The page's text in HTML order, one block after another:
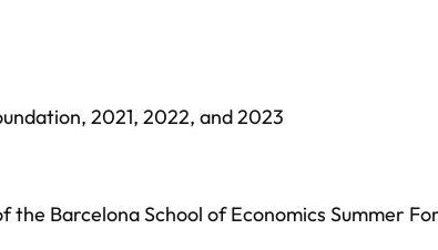
2021, 2022, and 2023
the Barcelona School of Economics Summer